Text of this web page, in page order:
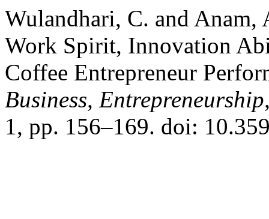
Wulandhari, C. and
Work Spirit, Innovation
Coffee Entrepreneur
Business,
1, pp. 156–169. doi: